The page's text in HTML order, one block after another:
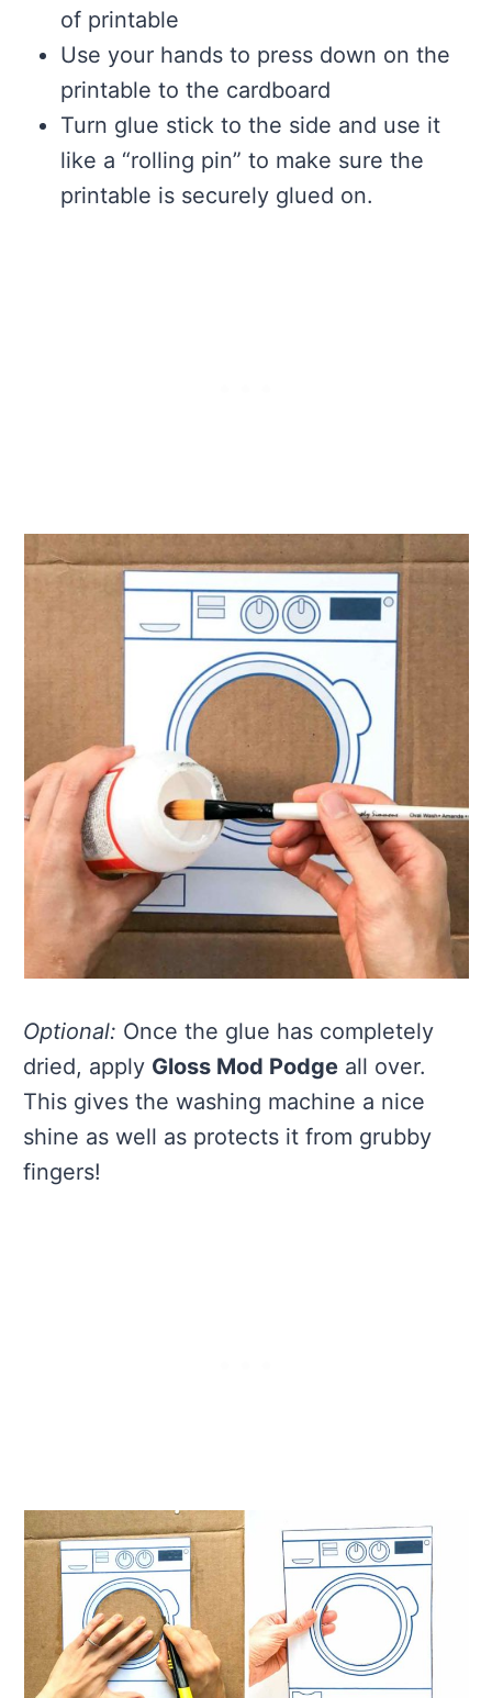
of printable
Use your hands to press down on the
printable to the cardboard
Turn glue stick to the side and use it
like a “rolling pin” to make sure the
printable is securely glued on.
Optional: Once the glue has completely
dried, apply Gloss Mod Podge all over.
This gives the washing machine a nice
shine as well as protects it from grubby
fingers!